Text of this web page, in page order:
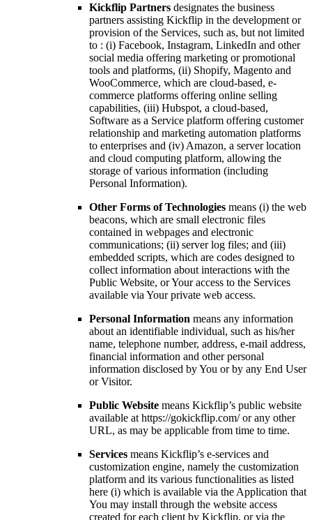
Kickflip Partners designates the business
partners assisting Kickflip in the development or
provision of the Services, such as, but not limited
to : (i) Facebook, Instagram, LinkedIn and other
social media offering marketing or promotional
tools and platforms, (ii) Shopify, Magento and
WooCommerce, which are cloud-based, e-
commerce platforms offering online selling
capabilities, (iii) Hubspot, a cloud-based,
Software as a Service platform offering customer
relationship and marketing automation platforms
to enterprises and (iv) Amazon, a server location
and cloud computing platform, allowing the
storage of various information (including
Personal Information).
Other Forms of Technologies means (i) the web
beacons, which are small electronic files
contained in webpages and electronic
communications; (ii) server log files; and (iii)
embedded scripts, which are codes designed to
collect information about interactions with the
Public Website, or Your access to the Services
available via Your private web access.
Personal Information means any information
about an identifiable individual, such as his/her
name, telephone number, address, e-mail address,
financial information and other personal
information disclosed by You or by any End User
or Visitor.
Public Website means Kickflip’s public website
available at https://gokickflip.com/ or any other
URL, as may be applicable from time to time.
Services means Kickflip’s e-services and
customization engine, namely the customization
platform and its various functionalities as listed
here (i) which is available via the Application that
You may install through the website access
created for each client by Kickflip, or via the